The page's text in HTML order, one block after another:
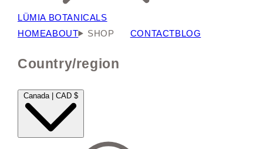
LÜMIA BOTANICALS
HOMEABOUT SHOP CONTACTBLOG
Country/region
Canada | CAD $